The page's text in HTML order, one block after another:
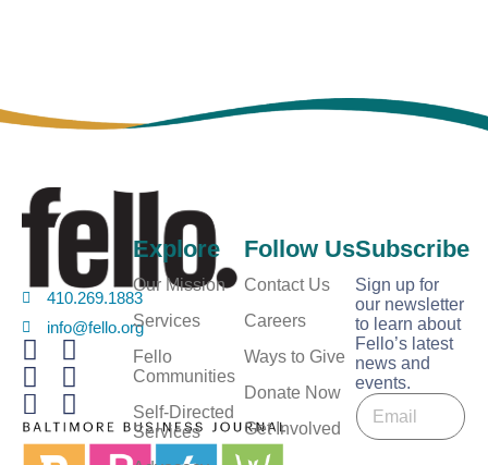
410.269.1883
info@fello.org
Explore
Our Mission
Services
Fello
Communities
Self-Directed
Services
Follow Us
Contact Us
Careers
Ways to Give
Donate Now
Get Involved
Subscribe
Sign up for
our newsletter
to learn about
Fello’s latest
news and
events.
E
m
a
E
m